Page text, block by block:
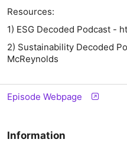
Resources:
1) ESG Decoded Podcast -
2) Sustainability Decoded
McReynolds
Episode Webpage
Information